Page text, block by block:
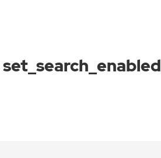
set_search_enabled